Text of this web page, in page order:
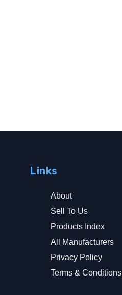
Links
About
Sell To Us
Products Index
All Manufacturers
Privacy Policy
Terms & Conditions